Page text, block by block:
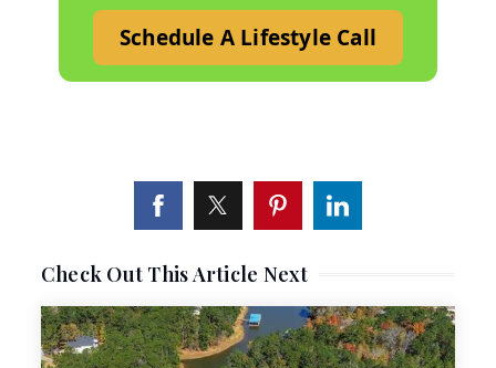
Schedule A Lifestyle Call
Check Out This Article Next